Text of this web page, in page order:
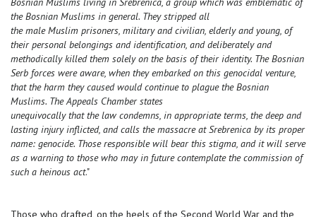
the Bosnian Muslims in general. They stripped all
the male Muslim prisoners, military and civilian, elderly and young, of
their personal belongings and identification, and deliberately and
methodically killed them solely on the basis of their identity. The Bosnian
Serb forces were aware, when they embarked on this genocidal venture,
that the harm they caused would continue to plague the Bosnian
Muslims. The Appeals Chamber states
unequivocally that the law condemns, in appropriate terms, the deep and
lasting injury inflicted, and calls the massacre at Srebrenica by its proper
name: genocide. Those responsible will bear this stigma, and it will serve
as a warning to those who may in future contemplate the commission of
such a heinous act."
Those who drafted, on the heels of the Second World War and the